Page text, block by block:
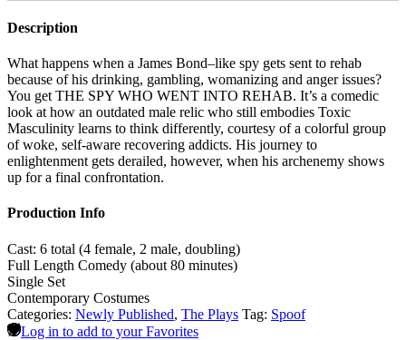
Description
What happens when a James Bond–like spy gets sent to rehab
because of his drinking, gambling, womanizing and anger issues?
You get THE SPY WHO WENT INTO REHAB. It’s a comedic
look at how an outdated male relic who still embodies Toxic
Masculinity learns to think differently, courtesy of a colorful group
of woke, self-aware recovering addicts. His journey to
enlightenment gets derailed, however, when his archenemy shows
up for a final confrontation.
Production Info
Cast: 6 total (4 female, 2 male, doubling)
Full Length Comedy (about 80 minutes)
Single Set
Contemporary Costumes
Categories: Newly Published, The Plays Tag: Spoof
Log in to add to your Favorites